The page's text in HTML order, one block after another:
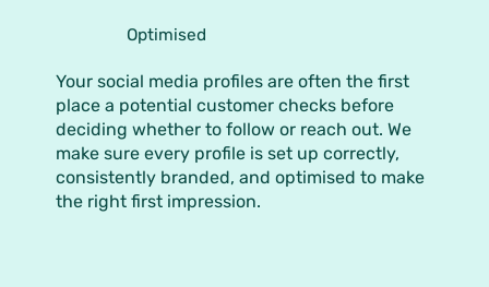
Your social media profiles are often the first
place a potential customer checks before
deciding whether to follow or reach out. We
make sure every profile is set up correctly,
consistently branded, and optimised to make
the right first impression.
Optimised